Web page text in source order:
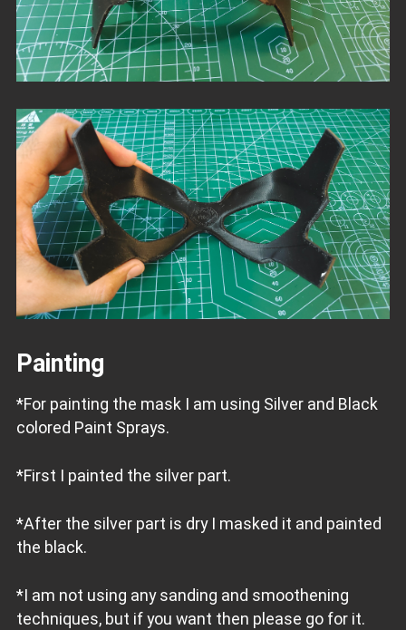
Painting
*For painting the mask I am using Silver and Black
colored Paint Sprays.
*First I painted the silver part.
*After the silver part is dry I masked it and painted
the black.
*I am not using any sanding and smoothening
techniques, but if you want then please go for it.